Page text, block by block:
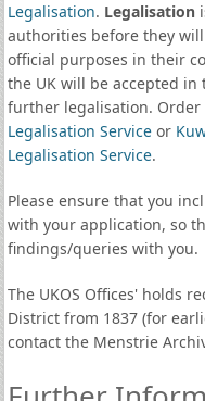
Legalisation. Legalisation
authorities before they
official purposes in their
the UK will be accepted
further legalisation. Order
Legalisation Serviceor
Legalisation Service.
Please ensure that you
with your application, so
findings/queries with you.
The UKOS Offices' holds
District from 1837 (for
contact the Menstrie